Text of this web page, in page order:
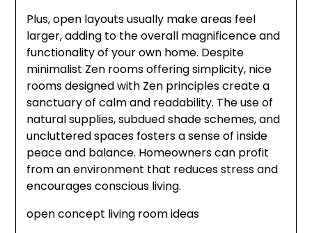
Plus, open layouts usually make areas feel
larger, adding to the overall magnificence and
functionality of your own home. Despite
minimalist Zen rooms offering simplicity, nice
rooms designed with Zen principles create a
sanctuary of calm and readability. The use of
natural supplies, subdued shade schemes, and
uncluttered spaces fosters a sense of inside
peace and balance. Homeowners can profit
from an environment that reduces stress and
encourages conscious living.
open concept living room ideas